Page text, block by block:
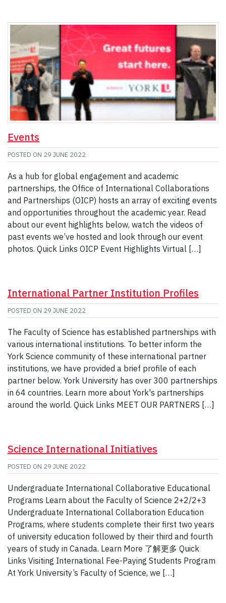
Events
POSTED ON 29 JUNE 2022
As a hub for global engagement and academic
partnerships, the Office of International Collaborations
and Partnerships (OICP) hosts an array of exciting events
and opportunities throughout the academic year. Read
about our event highlights below, watch the videos of
past events we’ve hosted and look through our event
photos. Quick Links OICP Event Highlights Virtual […]
International Partner Institution Profiles
POSTED ON 29 JUNE 2022
The Faculty of Science has established partnerships with
various international institutions. To better inform the
York Science community of these international partner
institutions, we have provided a brief profile of each
partner below. York University has over 300 partnerships
in 64 countries. Learn more about York's partnerships
around the world. Quick Links MEET OUR PARTNERS […]
Science International Initiatives
POSTED ON 29 JUNE 2022
Undergraduate International Collaborative Educational
Programs Learn about the Faculty of Science 2+2/2+3
Undergraduate International Collaboration Education
Programs, where students complete their first two years
of university education followed by their third and fourth
years of study in Canada. Learn More 了解更多 Quick
Links Visiting International Fee-Paying Students Program
At York University’s Faculty of Science, we […]